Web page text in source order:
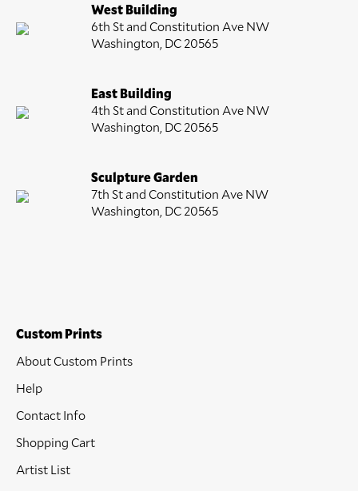
West Building
6th St and Constitution Ave NW
Washington, DC 20565
East Building
4th St and Constitution Ave NW
Washington, DC 20565
Sculpture Garden
7th St and Constitution Ave NW
Washington, DC 20565
Custom Prints
About Custom Prints
Help
Contact Info
Shopping Cart
Artist List